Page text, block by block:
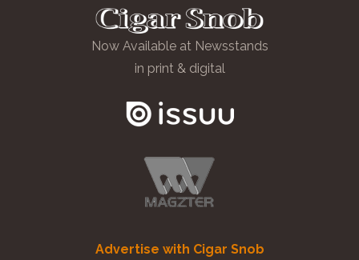
Now Available at Newsstands
in print & digital
Advertise with Cigar Snob